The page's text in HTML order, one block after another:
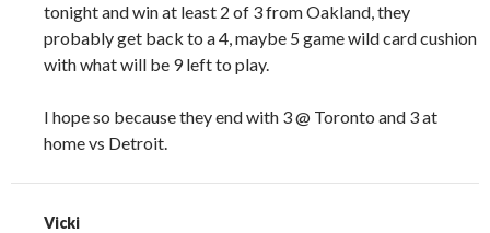
tonight and win at least 2 of 3 from Oakland, they
probably get back to a 4, maybe 5 game wild card cushion
with what will be 9 left to play.
I hope so because they end with 3 @ Toronto and 3 at
home vs Detroit.
Vicki